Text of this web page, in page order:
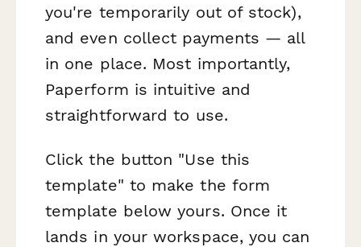
you're temporarily out of stock),
and even collect payments — all
in one place. Most importantly,
Paperform is intuitive and
straightforward to use.
Click the button "Use this
template" to make the form
template below yours. Once it
lands in your workspace, you can